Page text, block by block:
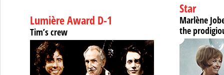
Lumière Award D-1
Tim’s crew
Star
Marlène
the